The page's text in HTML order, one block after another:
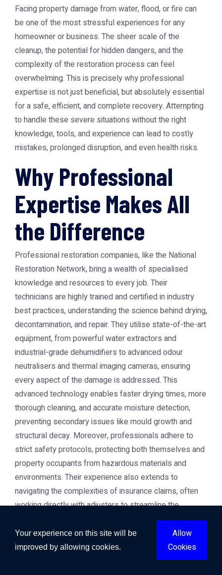
Facing property damage from water, flood, or fire can
be one of the most stressful experiences for any
homeowner or business. The sheer scale of the
cleanup, the potential for hidden dangers, and the
complexity of the restoration process can feel
overwhelming. This is precisely why professional
expertise is not just beneficial, but absolutely essential
for a safe, efficient, and complete recovery. Attempting
to handle these severe situations without the right
knowledge, tools, and experience can lead to costly
mistakes, prolonged disruption, and even health risks.
Why Professional
Expertise Makes All
the Difference
Professional restoration companies, like the National
Restoration Network, bring a wealth of specialised
knowledge and resources to every job. Their
technicians are highly trained and certified in industry
best practices, understanding the science behind drying,
decontamination, and repair. They utilise state-of-the-art
equipment, from powerful water extractors and
industrial-grade dehumidifiers to advanced odour
neutralisers and thermal imaging cameras, ensuring
every aspect of the damage is addressed. This
advanced technology enables faster drying times, more
thorough cleaning, and accurate moisture detection,
preventing secondary issues like mould growth and
structural decay. Moreover, professionals adhere to
strict safety protocols, protecting both themselves and
property occupants from hazardous materials and
environments. Their experience also extends to
navigating the complexities of insurance claims, often
working directly with adjusters to streamline the
process and ensure you receive fair coverage for the
damage incurred. This comprehensive approach
provides invaluable peace of mind during a difficult time.
Your experience on this site will be
improved by allowing cookies.
Allow
Cookies